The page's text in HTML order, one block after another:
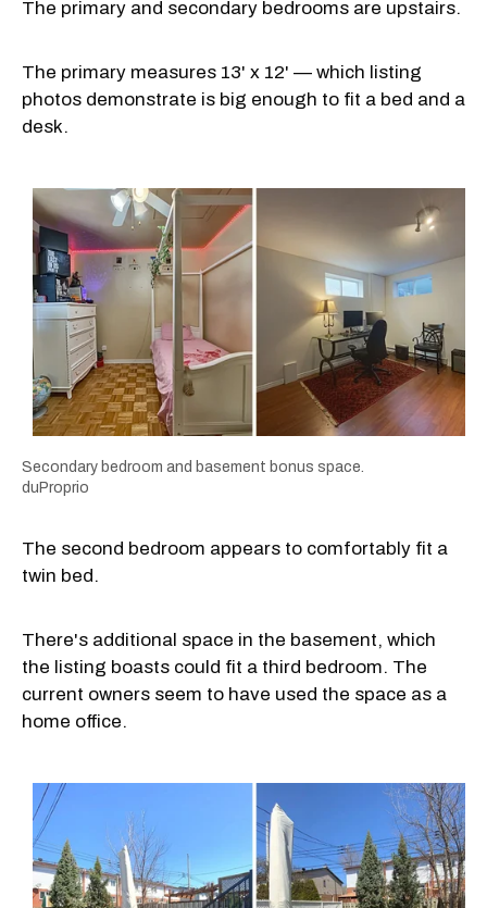
The primary and secondary bedrooms are upstairs.
The primary measures 13' x 12' — which listing
photos demonstrate is big enough to fit a bed and a
desk.
Secondary bedroom and basement bonus space.
duProprio
The second bedroom appears to comfortably fit a
twin bed.
There's additional space in the basement, which
the listing boasts could fit a third bedroom. The
current owners seem to have used the space as a
home office.